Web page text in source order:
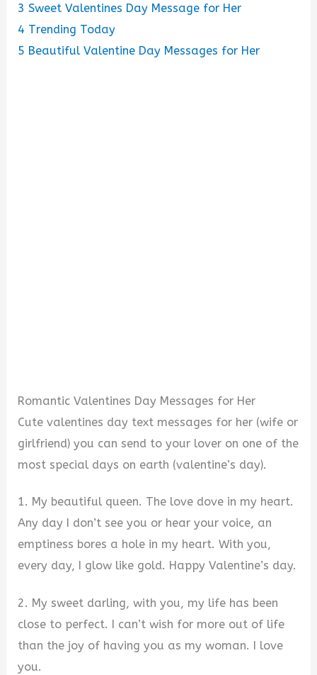
3 Sweet Valentines Day Message for Her
4 Trending Today
5 Beautiful Valentine Day Messages for Her
Romantic Valentines Day Messages for Her
Cute valentines day text messages for her (wife or
girlfriend) you can send to your lover on one of the
most special days on earth (valentine’s day).
1. My beautiful queen. The love dove in my heart.
Any day I don’t see you or hear your voice, an
emptiness bores a hole in my heart. With you,
every day, I glow like gold. Happy Valentine’s day.
2. My sweet darling, with you, my life has been
close to perfect. I can’t wish for more out of life
than the joy of having you as my woman. I love
you.